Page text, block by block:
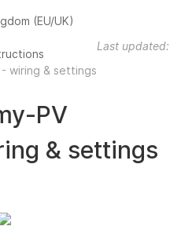
(EU/UK)
- wiring & settings
Last updated:
PV
& settings